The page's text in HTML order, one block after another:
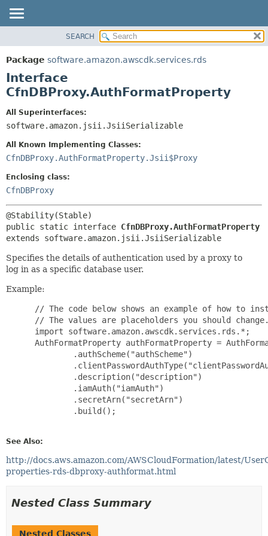
PACKAGE
CLASS
USE
DEPRECATED
HELP
SUMMARY:
NESTED
CONSTR
DETAIL:
CONSTR
SEARCH
Package software.amazon.awscdk.services.rds
Interface
CfnDBProxy.AuthFormatProperty
All Superinterfaces:
software.amazon.jsii.JsiiSerializable
All Known Implementing Classes:
CfnDBProxy.AuthFormatProperty.Jsii$Proxy
Enclosing class:
CfnDBProxy
public static interface CfnDBProxy.AuthFormatProperty
extends software.amazon.jsii.JsiiSerializable
Specifies the details of authentication used by a proxy to
log in as a specific database user.
Example:
// The code below shows an example of how to
// The values are placeholders you should
import software.amazon.awscdk.services.rds.*;
AuthFormatProperty authFormatProperty =
         .authScheme("authScheme")
         .description("description")
         .iamAuth("iamAuth")
         .secretArn("secretArn")
         .build();
See Also:
http://docs.aws.amazon.com/AWSCloudFormation/latest/
properties-rds-dbproxy-authformat.html
Nested Class Summary
Nested Classes